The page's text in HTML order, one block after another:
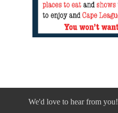
We'd love to hear from you!